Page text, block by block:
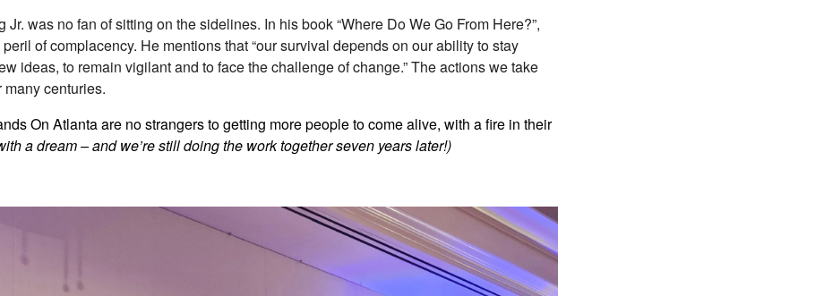
Jr. was no fan of sitting on the sidelines. In his book “Where Do We Go From Here?”,
of complacency. He mentions that “our survival depends on our ability to stay
ideas, to remain vigilant and to face the challenge of change.” The actions we take
centuries.
On Atlanta are no strangers to getting more people to come alive, with a fire in their
a dream – and we’re still doing the work together seven years later!)